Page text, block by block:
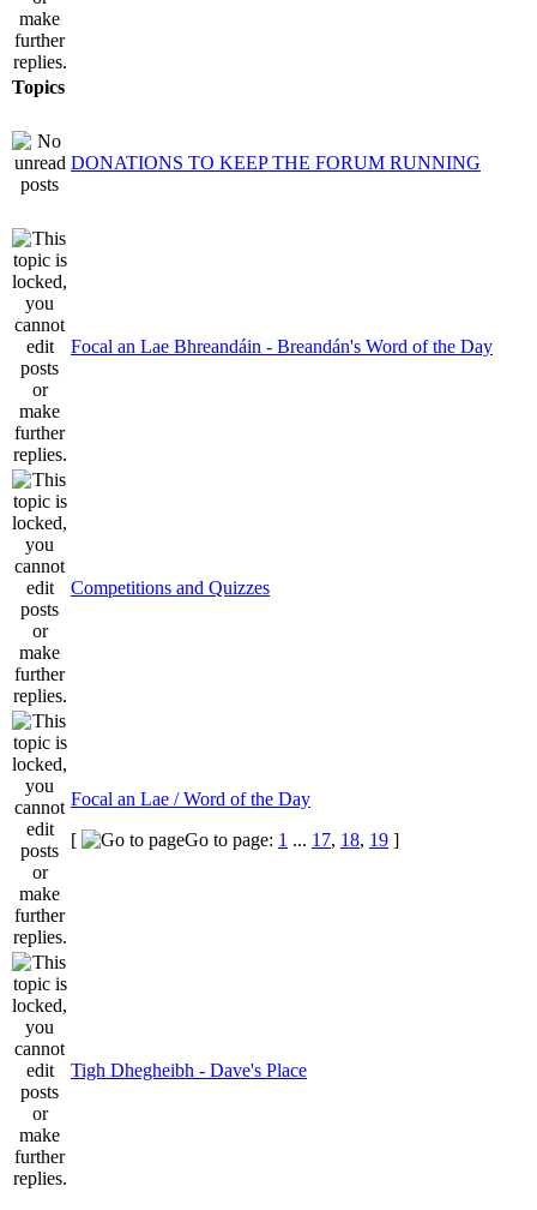
Topics
DONATIONS TO KEEP THE FORUM RUNNING
Focal an Lae Bhreandáin - Breandán's Word of the Day
Competitions and Quizzes
Focal an Lae / Word of the Day
[
Go to page: 1 ... 17, 18, 19 ]
Tigh Dhegheibh - Dave's Place